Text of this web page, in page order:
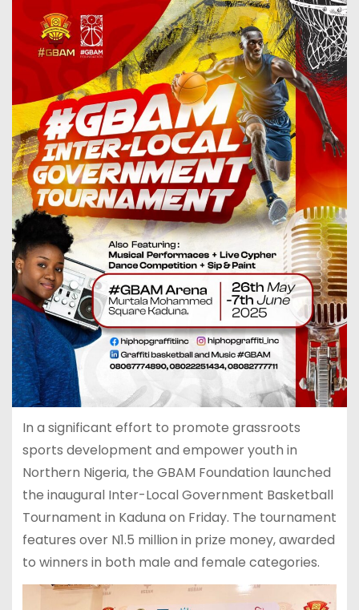
In a significant effort to promote grassroots
sports development and empower youth in
Northern Nigeria, the GBAM Foundation launched
the inaugural Inter-Local Government Basketball
Tournament in Kaduna on Friday. The tournament
features over N1.5 million in prize money, awarded
to winners in both male and female categories.